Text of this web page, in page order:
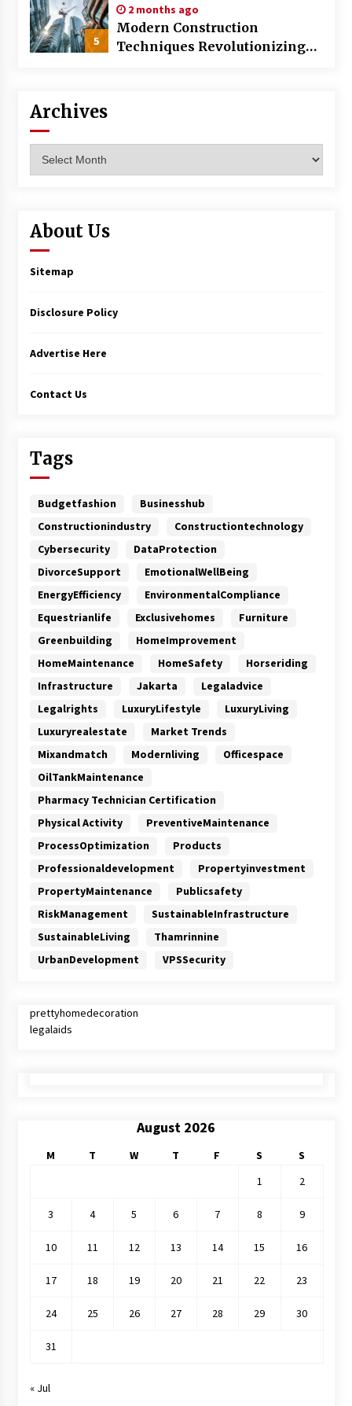
5
2 months ago
Modern Construction
Techniques Revolutionizing
Archives
About Us
Sitemap
Disclosure Policy
Advertise Here
Contact Us
Tags
Budgetfashion
Businesshub
Constructionindustry
Constructiontechnology
Cybersecurity
DataProtection
DivorceSupport
EmotionalWellBeing
EnergyEfficiency
EnvironmentalCompliance
Equestrianlife
Exclusivehomes
Furniture
Greenbuilding
HomeImprovement
HomeMaintenance
HomeSafety
Horseriding
Infrastructure
Jakarta
Legaladvice
Legalrights
LuxuryLifestyle
LuxuryLiving
Luxuryrealestate
Market Trends
Mixandmatch
Modernliving
Officespace
OilTankMaintenance
Pharmacy Technician Certification
Physical Activity
PreventiveMaintenance
ProcessOptimization
Products
Professionaldevelopment
Propertyinvestment
PropertyMaintenance
Publicsafety
RiskManagement
SustainableInfrastructure
SustainableLiving
Thamrinnine
UrbanDevelopment
VPSSecurity
prettyhomedecoration
legalaids
August 2026
M T W T F S
S
1
2
3 4 5 6 7 8 9
10 11 12 13 14 15 16
17 18 19 20 21 22 23
24 25 26 27 28 29 30
31
« Jul